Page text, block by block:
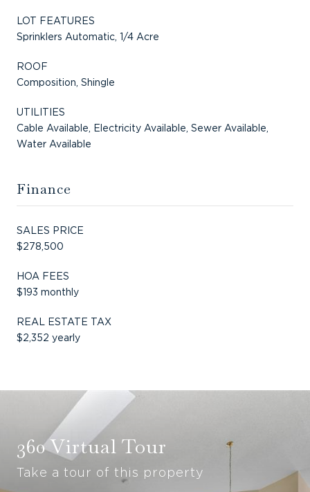
LOT FEATURES
Sprinklers Automatic, 1/4 Acre
ROOF
Composition, Shingle
UTILITIES
Cable Available, Electricity Available, Sewer Available,
Water Available
Finance
SALES PRICE
$278,500
HOA FEES
$193 monthly
REAL ESTATE TAX
$2,352 yearly
360 Virtual Tour
Take a tour of this property